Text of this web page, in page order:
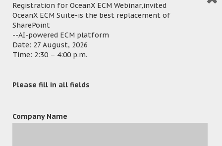
January 9, 2025
Posted by:OceanX Marketing
Category:
Registration for OceanX ECM Webinar,invited
OceanX ECM Suite-is the best replacement of
SharePoint
--AI-powered ECM platform
Date: 27 August, 2026
Time: 2:30 – 4:00 p.m.
Please fill in all fields
Company Name